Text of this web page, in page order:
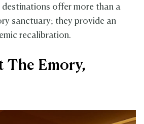
offer more than a
sanctuary; they provide an
recalibration.
The Emory,